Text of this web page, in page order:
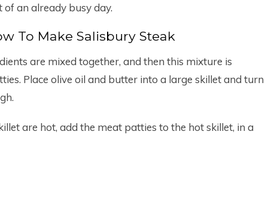
an already busy day.
To Make Salisbury Steak
are mixed together, and then this mixture is
Place olive oil and butter into a large skillet and turn
are hot, add the meat patties to the hot skillet, in a